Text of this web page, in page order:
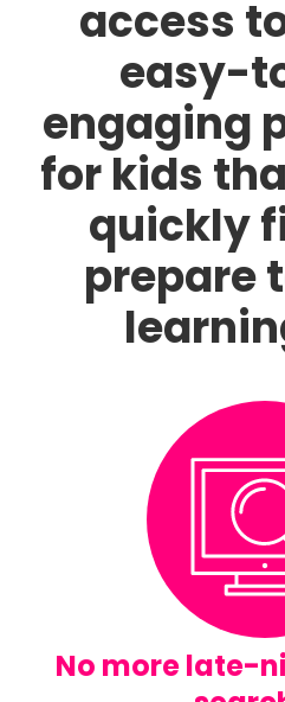
access
easy-
engaging
for kids
quickly
prepare
No more late-